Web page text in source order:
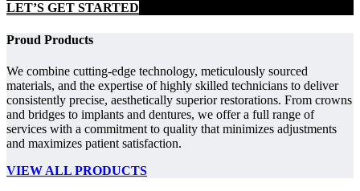
LET’S GET STARTED
Proud Products
We combine cutting-edge technology, meticulously sourced
materials, and the expertise of highly skilled technicians to deliver
consistently precise, aesthetically superior restorations. From crowns
and bridges to implants and dentures, we offer a full range of
services with a commitment to quality that minimizes adjustments
and maximizes patient satisfaction.
VIEW ALL PRODUCTS